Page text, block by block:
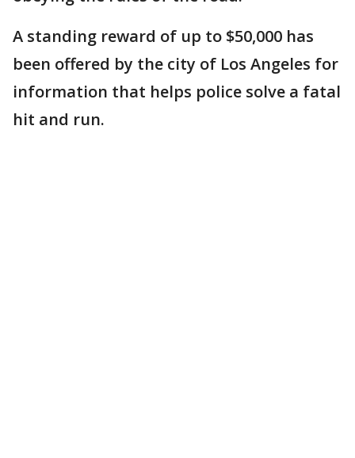
A standing reward of up to $50,000 has
been offered by the city of Los Angeles for
information that helps police solve a fatal
hit and run.